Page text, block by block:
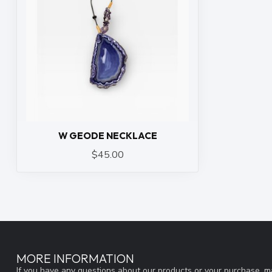
W GEODE NECKLACE
$45.00
MORE INFORMATION